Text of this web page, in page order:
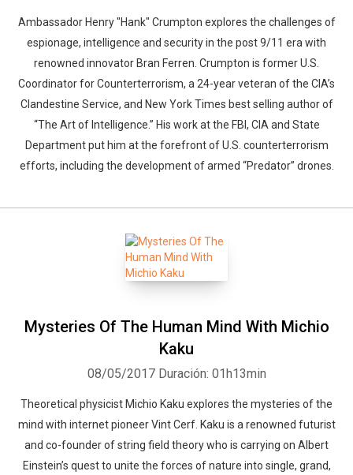
Ambassador Henry "Hank" Crumpton explores the challenges of
espionage, intelligence and security in the post 9/11 era with
renowned innovator Bran Ferren. Crumpton is former U.S.
Coordinator for Counterterrorism, a 24-year veteran of the CIA’s
Clandestine Service, and New York Times best selling author of
“The Art of Intelligence.” His work at the FBI, CIA and State
Department put him at the forefront of U.S. counterterrorism
efforts, including the development of armed “Predator” drones.
Mysteries Of The Human Mind With Michio
Kaku
08/05/2017 Duración: 01h13min
Theoretical physicist Michio Kaku explores the mysteries of the
mind with internet pioneer Vint Cerf. Kaku is a renowned futurist
and co-founder of string field theory who is carrying on Albert
Einstein’s quest to unite the forces of nature into single, grand,
Facebook Twitter